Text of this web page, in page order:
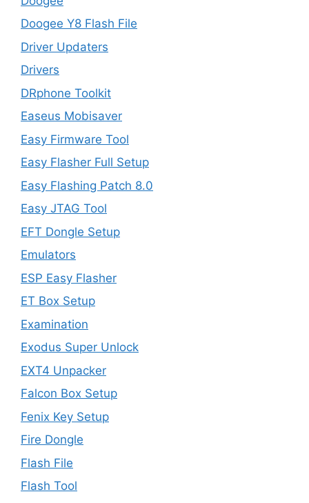
Doogee Y8 Flash File
Driver Updaters
Drivers
DRphone Toolkit
Easeus Mobisaver
Easy Firmware Tool
Easy Flasher Full Setup
Easy Flashing Patch 8.0
Easy JTAG Tool
EFT Dongle Setup
Emulators
ESP Easy Flasher
ET Box Setup
Examination
Exodus Super Unlock
EXT4 Unpacker
Falcon Box Setup
Fenix Key Setup
Fire Dongle
Flash File
Flash Tool